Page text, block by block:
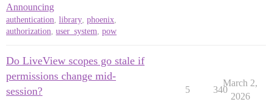
Announcing
authentication, library, phoenix,
authorization, user_system, pow
Do LiveView scopes go stale if
permissions change mid-
session?
5 340
March 2,
2026